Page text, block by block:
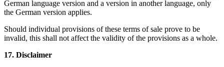
German language version and a version in another language, only
the German version applies.
Should individual provisions of these terms of sale prove to be
invalid, this shall not affect the validity of the provisions as a whole.
17. Disclaimer